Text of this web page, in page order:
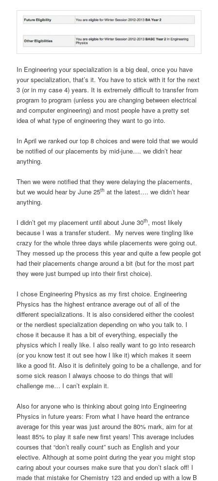
In Engineering your specialization is a big deal, once you have
your specialization, that’s it. You have to stick with it for the next
3 (or in my case 4) years. It is extremely difficult to transfer from
program to program (unless you are changing between electrical
and computer engineering) and most people have a pretty set
idea of what type of engineering they want to go into.
In April we ranked our top 8 choices and were told that we would
be notified of our placements by mid-june…. we didn’t hear
anything.
Then we were notified that they were delaying the placements,
but we would hear by June 25th at the latest…. we didn’t hear
anything.
I didn’t get my placement until about June 30th, most likely
because I was a transfer student. My nerves were tingling like
crazy for the whole three days while placements were going out.
They messed up the process this year and quite a few people got
had their placements change around a bit (but for the most part
they were just bumped up into their first choice).
I chose Engineering Physics as my first choice. Engineering
Physics has the highest entrance average out of all of the
different specializations. It is also considered either the coolest
or the nerdiest specialization depending on who you talk to. I
chose it because it has a bit of everything, especially the
physics which I really like. I also really want to go into research
(or you know test it out see how I like it) which makes it seem
like a good fit. Also it is definitely going to be a challenge, and for
some sick reason I always choose to do things that will
challenge me… I can’t explain it.
Also for anyone who is thinking about going into Engineering
Physics in future years: From what I have heard the entrance
average for this year was just around the 80% mark, aim for at
least 85% to play it safe new first years! This average includes
courses that “don’t really count” such as English and your
elective. Although at some point during the year you might stop
caring about your courses make sure that you don’t slack off! I
made that mistake for Chemistry 123 and ended up with a low B